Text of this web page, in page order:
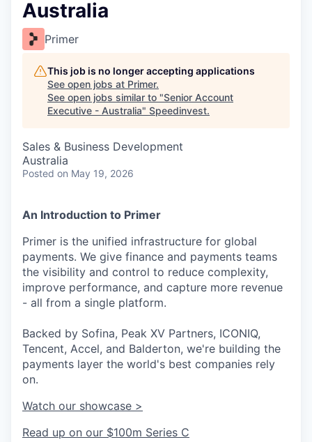
Australia
Primer
This job is no longer accepting applications
See open jobs at Primer.
See open jobs similar to "Senior Account
Executive - Australia" Speedinvest.
Sales & Business Development
Australia
Posted on May 19, 2026
An Introduction to Primer
Primer is the unified infrastructure for global
payments. We give finance and payments teams
the visibility and control to reduce complexity,
improve performance, and capture more revenue
- all from a single platform.
Backed by Sofina, Peak XV Partners, ICONIQ,
Tencent, Accel, and Balderton, we're building the
payments layer the world's best companies rely
on.
Watch our showcase >
Read up on our $100m Series C